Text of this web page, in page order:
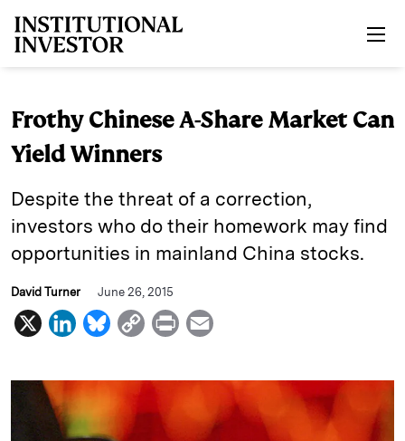
Frothy Chinese A-Share Market Can
Yield Winners
Despite the threat of a correction,
investors who do their homework may find
opportunities in mainland China stocks.
David Turner June 26, 2015
X
L
n
B
u
s
C
p
P
i
a
l